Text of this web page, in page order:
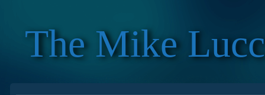
The Mike